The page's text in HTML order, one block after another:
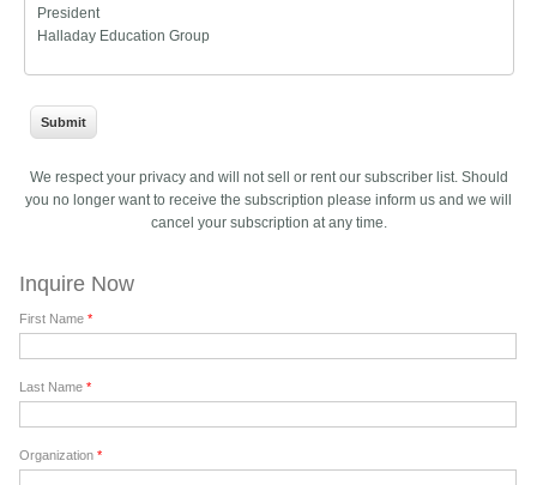
President
Halladay Education Group
We respect your privacy and will not sell or rent our subscriber list. Should
you no longer want to receive the subscription please inform us and we will
cancel your subscription at any time.
Inquire Now
First Name *
Last Name *
Organization *